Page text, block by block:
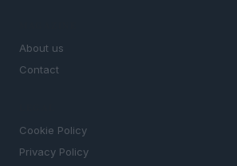
About us
Contact
Cookie Policy
Privacy Policy